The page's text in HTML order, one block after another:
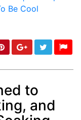
min: 5, max: 1000
to
and